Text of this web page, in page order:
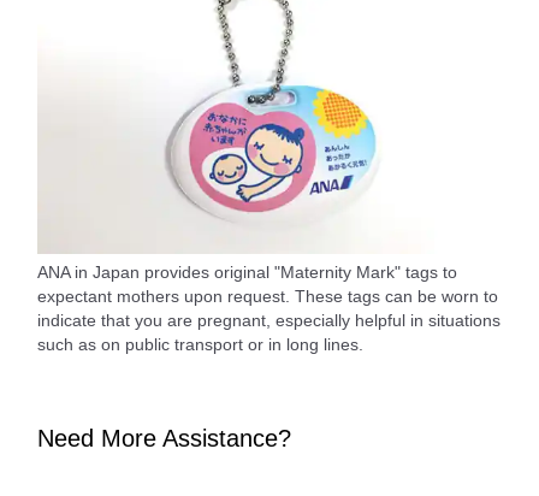
ANA in Japan provides original "Maternity Mark" tags to
expectant mothers upon request. These tags can be worn to
indicate that you are pregnant, especially helpful in situations
such as on public transport or in long lines.
Need More Assistance?